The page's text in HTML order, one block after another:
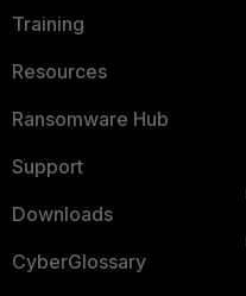
Training
Resources
Ransomware Hub
Support
Downloads
CyberGlossary